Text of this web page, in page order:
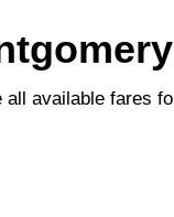
available fares